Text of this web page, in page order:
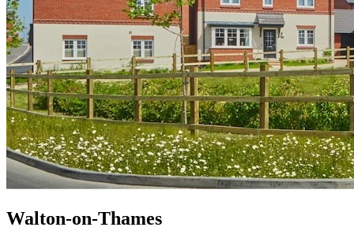
Walton-on-Thames